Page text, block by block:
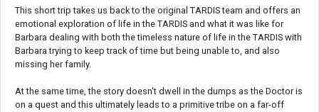
This short trip takes us back to the original TARDIS team and offers an
emotional exploration of life in the TARDIS and what it was like for
Barbara dealing with both the timeless nature of life in the TARDIS with
Barbara trying to keep track of time but being unable to, and also
missing her family.
At the same time, the story doesn't dwell in the dumps as the Doctor is
on a quest and this ultimately leads to a primitive tribe on a far-off